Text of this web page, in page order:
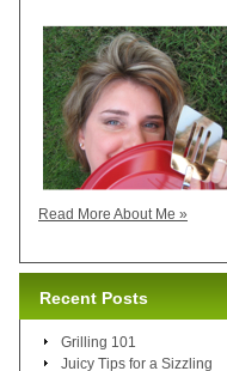
Read More About Me »
Recent Posts
Grilling 101
Juicy Tips for a Sizzling